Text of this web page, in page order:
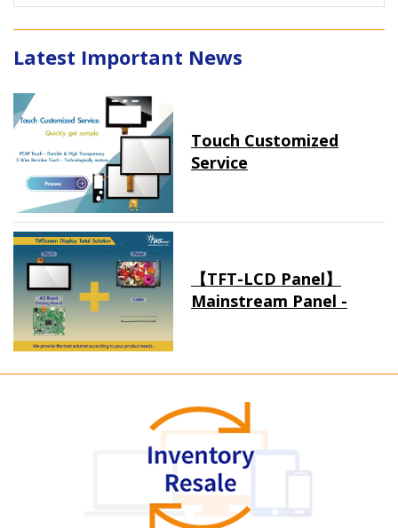
Latest Important News
Touch Customized
Service
【TFT-LCD Panel】
Mainstream Panel -